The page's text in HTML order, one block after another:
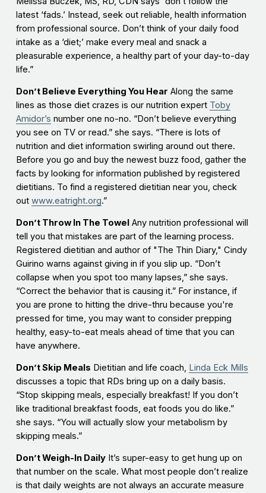
latest ‘fads.’ Instead, seek out reliable, health information
from professional source. Don’t think of your daily food
intake as a ‘diet;’ make every meal and snack a
pleasurable experience, a healthy part of your day-to-day
life.”
Don’t Believe Everything You Hear Along the same
lines as those diet crazes is our nutrition expert Toby
Amidor’s number one no-no. “Don’t believe everything
you see on TV or read.” she says. “There is lots of
nutrition and diet information swirling around out there.
Before you go and buy the newest buzz food, gather the
facts by looking for information published by registered
dietitians. To find a registered dietitian near you, check
out www.eatright.org.”
Don’t Throw In The Towel Any nutrition professional will
tell you that mistakes are part of the learning process.
Registered dietitian and author of "The Thin Diary," Cindy
Guirino warns against giving in if you slip up. “Don’t
collapse when you spot too many lapses,” she says.
“Correct the behavior that is causing it.” For instance, if
you are prone to hitting the drive-thru because you're
pressed for time, you may want to consider prepping
healthy, easy-to-eat meals ahead of time that you can
have anywhere.
Don’t Skip Meals Dietitian and life coach, Linda Eck Mills
discusses a topic that RDs bring up on a daily basis.
“Stop skipping meals, especially breakfast! If you don’t
like traditional breakfast foods, eat foods you do like.”
she says. “You will actually slow your metabolism by
skipping meals.”
Don’t Weigh-In DailyIt’s super-easy to get hung up on
that number on the scale. What most people don’t realize
is that daily weights are not always an accurate measure